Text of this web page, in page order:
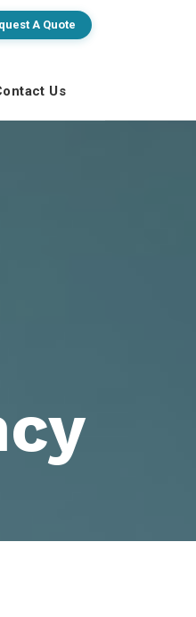
A Quote
Us